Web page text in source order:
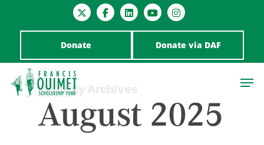
Donate Donate via DAF
Hit enter to search or ESC to close
Monthly Archives
August 2025